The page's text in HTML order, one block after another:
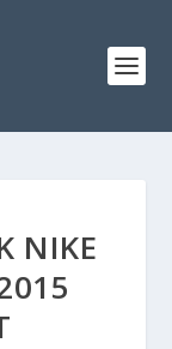
NIKE